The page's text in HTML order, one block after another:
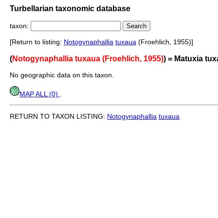
Turbellarian taxonomic database
taxon:
[Return to listing: Notogynaphallia tuxaua (Froehlich, 1955)]
(Notogynaphallia tuxaua (Froehlich, 1955)) = Matuxia
No geographic data on this taxon.
MAP ALL (0)
RETURN TO TAXON LISTING: Notogynaphallia tuxaua